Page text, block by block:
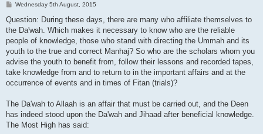
P
s
Wednesday 5th August, 2015
Question: During these days, there are many who affiliate themselves to
the Da'wah. Which makes it necessary to know who are the reliable
people of knowledge, those who stand with directing the Ummah and its
youth to the true and correct Manhaj? So who are the scholars whom you
advise the youth to benefit from, follow their lessons and recorded tapes,
take knowledge from and to return to in the important affairs and at the
occurrence of events and in times of Fitan (trials)?
The Da'wah to Allaah is an affair that must be carried out, and the Deen
has indeed stood upon the Da'wah and Jihaad after beneficial knowledge.
The Most High has said: